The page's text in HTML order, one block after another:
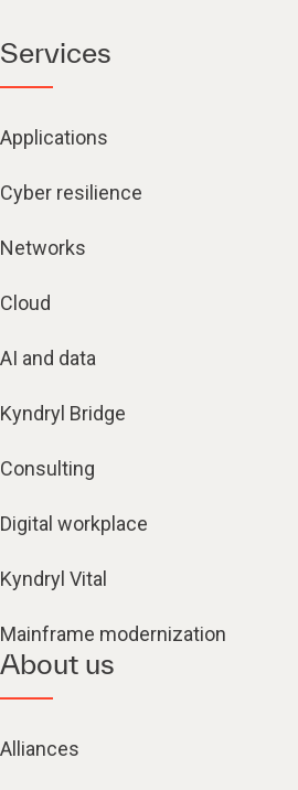
Services
Applications
Cyber resilience
Networks
Cloud
AI and data
Kyndryl Bridge
Consulting
Digital workplace
Kyndryl Vital
Mainframe modernization
About us
Alliances